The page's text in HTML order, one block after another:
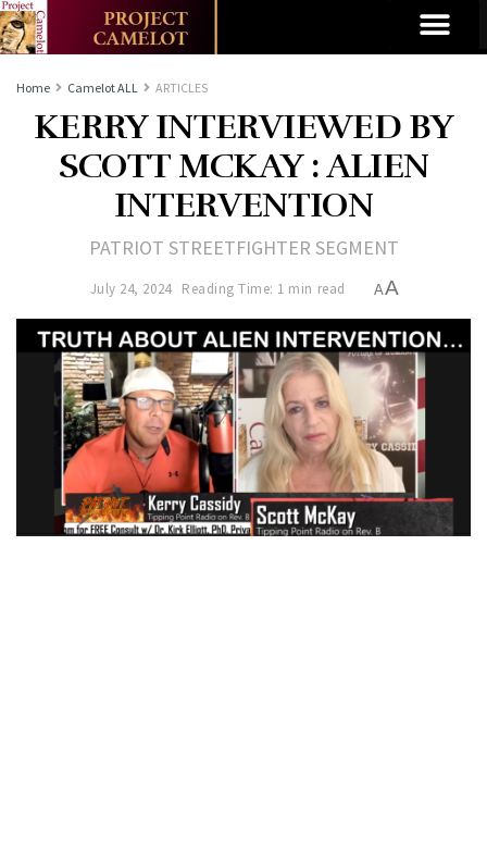
Home Camelot ALL ARTICLES
KERRY INTERVIEWED BY
SCOTT MCKAY : ALIEN
INTERVENTION
PATRIOT STREETFIGHTER SEGMENT
July 24, 2024 Reading Time: 1 min read AA